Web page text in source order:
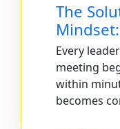
The
Every
meeting
within
becomes